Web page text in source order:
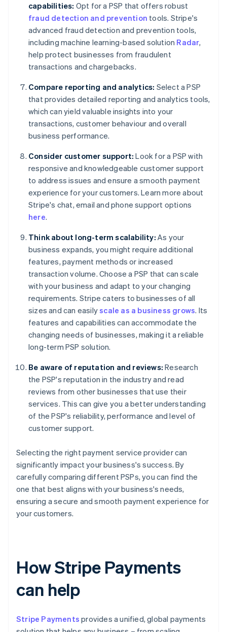
capabilities: Opt for a PSP that offers robust
fraud detection and prevention tools. Stripe's
advanced fraud detection and prevention tools,
including machine learning-based solution Radar,
help protect businesses from fraudulent
transactions and chargebacks.
Compare reporting and analytics: Select a PSP
that provides detailed reporting and analytics tools,
which can yield valuable insights into your
transactions, customer behaviour and overall
business performance.
Consider customer support: Look for a PSP with
responsive and knowledgeable customer support
to address issues and ensure a smooth payment
experience for your customers. Learn more about
Stripe's chat, email and phone support options
here.
Think about long-term scalability: As your
business expands, you might require additional
features, payment methods or increased
transaction volume. Choose a PSP that can scale
with your business and adapt to your changing
requirements. Stripe caters to businesses of all
sizes and can easilyscale as a business grows. Its
features and capabilities can accommodate the
changing needs of businesses, making it a reliable
long-term PSP solution.
Be aware of reputation and reviews: Research
the PSP's reputation in the industry and read
reviews from other businesses that use their
services. This can give you a better understanding
of the PSP's reliability, performance and level of
customer support.
Selecting the right payment service provider can
significantly impact your business's success. By
carefully comparing different PSPs, you can find the
one that best aligns with your business's needs,
ensuring a secure and smooth payment experience for
your customers.
How Stripe Payments
can help
Stripe Payments provides a unified, global payments